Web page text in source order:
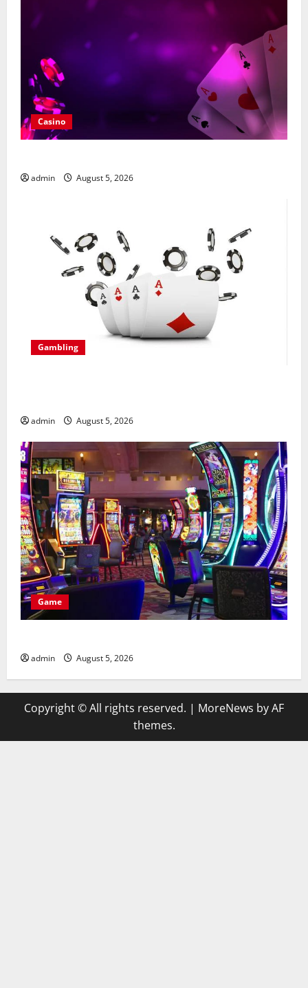
Casino
admin August 5, 2026
Gambling
admin August 5, 2026
Game
admin August 5, 2026
Copyright © All rights reserved. | MoreNews by AF
themes.